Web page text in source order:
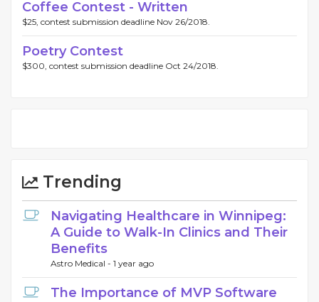
Coffee Contest - Written
$25, contest submission deadline Nov 26/2018.
Poetry Contest
$300, contest submission deadline Oct 24/2018.
Trending
Navigating Healthcare in Winnipeg:
A Guide to Walk-In Clinics and Their
Benefits
Astro Medical - 1 year ago
The Importance of MVP Software